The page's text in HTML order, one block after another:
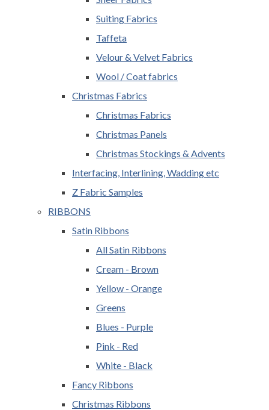
Suiting Fabrics
Taffeta
Velour & Velvet Fabrics
Wool / Coat fabrics
Christmas Fabrics
Christmas Fabrics
Christmas Panels
Christmas Stockings & Advents
Interfacing, Interlining, Wadding etc
Z Fabric Samples
RIBBONS
Satin Ribbons
All Satin Ribbons
Cream - Brown
Yellow - Orange
Greens
Blues - Purple
Pink - Red
White - Black
Fancy Ribbons
Christmas Ribbons